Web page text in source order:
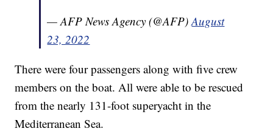
— AFP News Agency (@AFP)August
23, 2022
There were four passengers along with five crew
members on the boat. All were able to be rescued
from the nearly 131-foot superyacht in the
Mediterranean Sea.